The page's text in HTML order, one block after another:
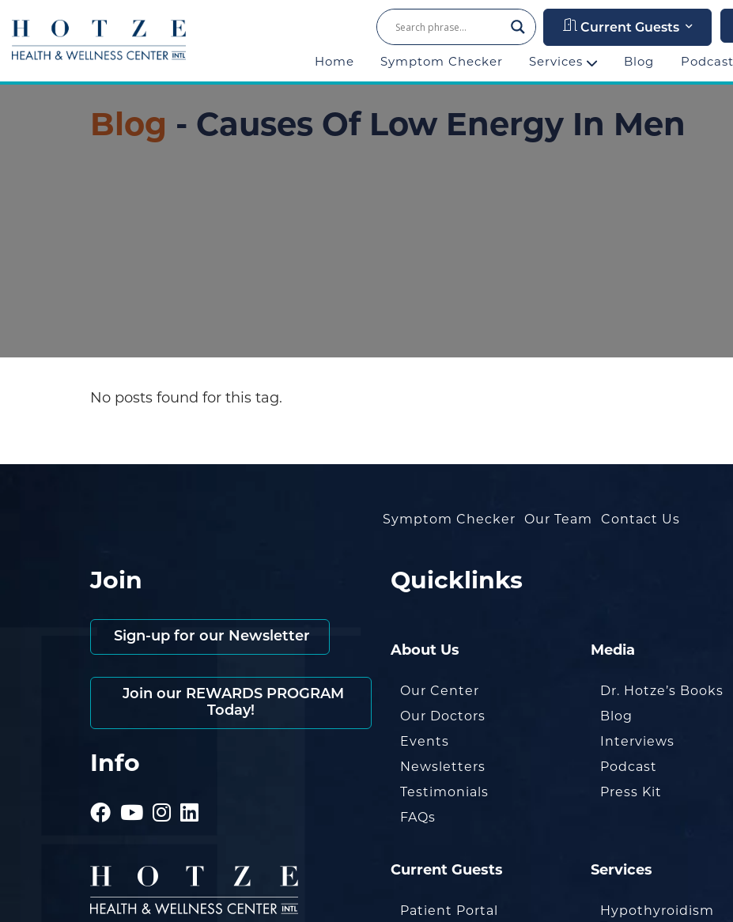
Current Guests
Home Symptom Checker Services Blog
Blog - Causes Of Low Energy In Men
No posts found for this tag.
Symptom Checker Our Team Contact Us
Join
Sign-up for our Newsletter
Join our REWARDS PROGRAM
Today!
Info
Quicklinks
About Us
Our Center
Our Doctors
Events
Newsletters
Testimonials
FAQs
Media
Dr. Hotze’s Books
Blog
Interviews
Podcast
Press Kit
Current Guests
Patient Portal
Services
Hypothyroidism